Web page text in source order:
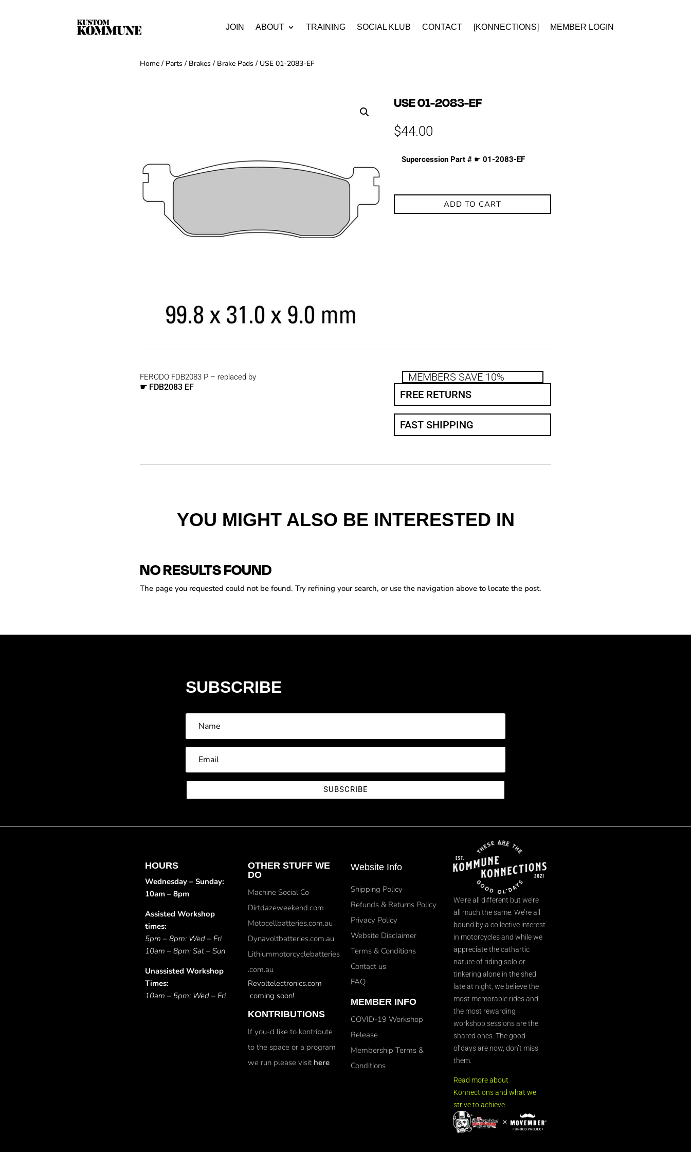
JOIN ABOUT TRAINING SOCIAL KLUB CONTACT [KONNECTIONS] MEMBER LOGIN
Home / Parts / Brakes / Brake Pads / USE 01-2083-EF
USE 01-2083-EF
$44.00
Supercession Part # ☛01-2083-EF
ADD TO CART
FERODO FDB2083 P – replaced by
☛ FDB2083 EF
MEMBERS SAVE 10%
FREE RETURNS
FAST SHIPPING
YOU MIGHT ALSO BE INTERESTED IN
NO RESULTS FOUND
The page you requested could not be found. Try refining your search, or use the navigation above to locate the post.
SUBSCRIBE
SUBSCRIBE
HOURS
Wednesday – Sunday:
10am – 8pm
Assisted Workshop
times:
5pm – 8pm: Wed – Fri
10am – 8pm: Sat – Sun
Unassisted Workshop
Times:
10am – 5pm: Wed – Fri
OTHER STUFF WE
DO
Machine Social Co
Dirtdazeweekend.com
Motocellbatteries.com.au
Dynavoltbatteries.com.au
Lithiummotorcyclebatteries
.com.au
Revoltelectronics.com
coming soon!
KONTRIBUTIONS
If you-d like to kontribute
to the space or a program
we run please visit here
Website Info
Shipping Policy
Refunds & Returns Policy
Privacy Policy
Website Disclaimer
Terms & Conditions
Contact us
FAQ
MEMBER INFO
COVID-19 Workshop
Release
Membership Terms &
Conditions
We’re all different but we’re
all much the same. We’re all
bound by a collective interest
in motorcycles and while we
appreciate the cathartic
nature of riding solo or
tinkering alone in the shed
late at night, we believe the
most memorable rides and
the most rewarding
workshop sessions are the
shared ones. The good
ol’days are now, don’t miss
them.
Read more about
Konnections and what we
strive to achieve.